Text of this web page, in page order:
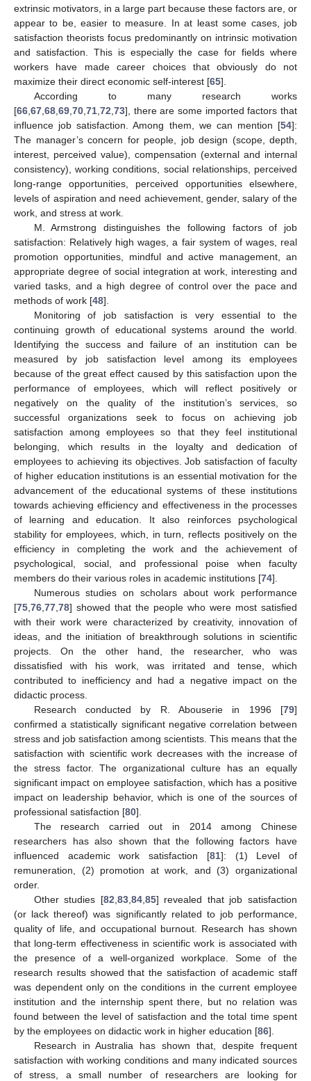
extrinsic motivators, in a large part because these factors are, or
appear to be, easier to measure. In at least some cases, job
satisfaction theorists focus predominantly on intrinsic motivation
and satisfaction. This is especially the case for fields where
workers have made career choices that obviously do not
maximize their direct economic self-interest [65].
According to many research works
[66 67 68 69 70 71 72 73], there are some imported factors that
influence job satisfaction. Among them, we can mention [54]:
The manager’s concern for people, job design (scope, depth,
interest, perceived value), compensation (external and internal
consistency), working conditions, social relationships, perceived
long-range opportunities, perceived opportunities elsewhere,
levels of aspiration and need achievement, gender, salary of the
work, and stress at work.
M. Armstrong distinguishes the following factors of job
satisfaction: Relatively high wages, a fair system of wages, real
promotion opportunities, mindful and active management, an
appropriate degree of social integration at work, interesting and
varied tasks, and a high degree of control over the pace and
methods of work [48].
Monitoring of job satisfaction is very essential to the
continuing growth of educational systems around the world.
Identifying the success and failure of an institution can be
measured by job satisfaction level among its employees
because of the great effect caused by this satisfaction upon the
performance of employees, which will reflect positively or
negatively on the quality of the institution’s services, so
successful organizations seek to focus on achieving job
satisfaction among employees so that they feel institutional
belonging, which results in the loyalty and dedication of
employees to achieving its objectives. Job satisfaction of faculty
of higher education institutions is an essential motivation for the
advancement of the educational systems of these institutions
towards achieving efficiency and effectiveness in the processes
of learning and education. It also reinforces psychological
stability for employees, which, in turn, reflects positively on the
efficiency in completing the work and the achievement of
psychological, social, and professional poise when faculty
members do their various roles in academic institutions [74].
Numerous studies on scholars about work performance
[75 76 77 78] showed that the people who were most satisfied
with their work were characterized by creativity, innovation of
ideas, and the initiation of breakthrough solutions in scientific
projects. On the other hand, the researcher, who was
dissatisfied with his work, was irritated and tense, which
contributed to inefficiency and had a negative impact on the
didactic process.
Research conducted by R. Abouserie in 1996 [79]
confirmed a statistically significant negative correlation between
stress and job satisfaction among scientists. This means that the
satisfaction with scientific work decreases with the increase of
the stress factor. The organizational culture has an equally
significant impact on employee satisfaction, which has a positive
impact on leadership behavior, which is one of the sources of
professional satisfaction [80].
The research carried out in 2014 among Chinese
researchers has also shown that the following factors have
influenced academic work satisfaction [81]: (1) Level of
remuneration, (2) promotion at work, and (3) organizational
order.
Other studies [82 83, 84, 85] revealed that job satisfaction
(or lack thereof) was significantly related to job performance,
quality of life, and occupational burnout. Research has shown
that long-term effectiveness in scientific work is associated with
the presence of a well-organized workplace. Some of the
research results showed that the satisfaction of academic staff
was dependent only on the conditions in the current employee
institution and the internship spent there, but no relation was
found between the level of satisfaction and the total time spent
by the employees on didactic work in higher education [86].
Research in Australia has shown that, despite frequent
satisfaction with working conditions and many indicated sources
of stress, a small number of researchers are looking for